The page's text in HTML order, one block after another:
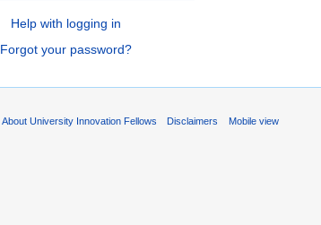
Help with logging in
Forgot your password?
About University Innovation Fellows Disclaimers Mobile view